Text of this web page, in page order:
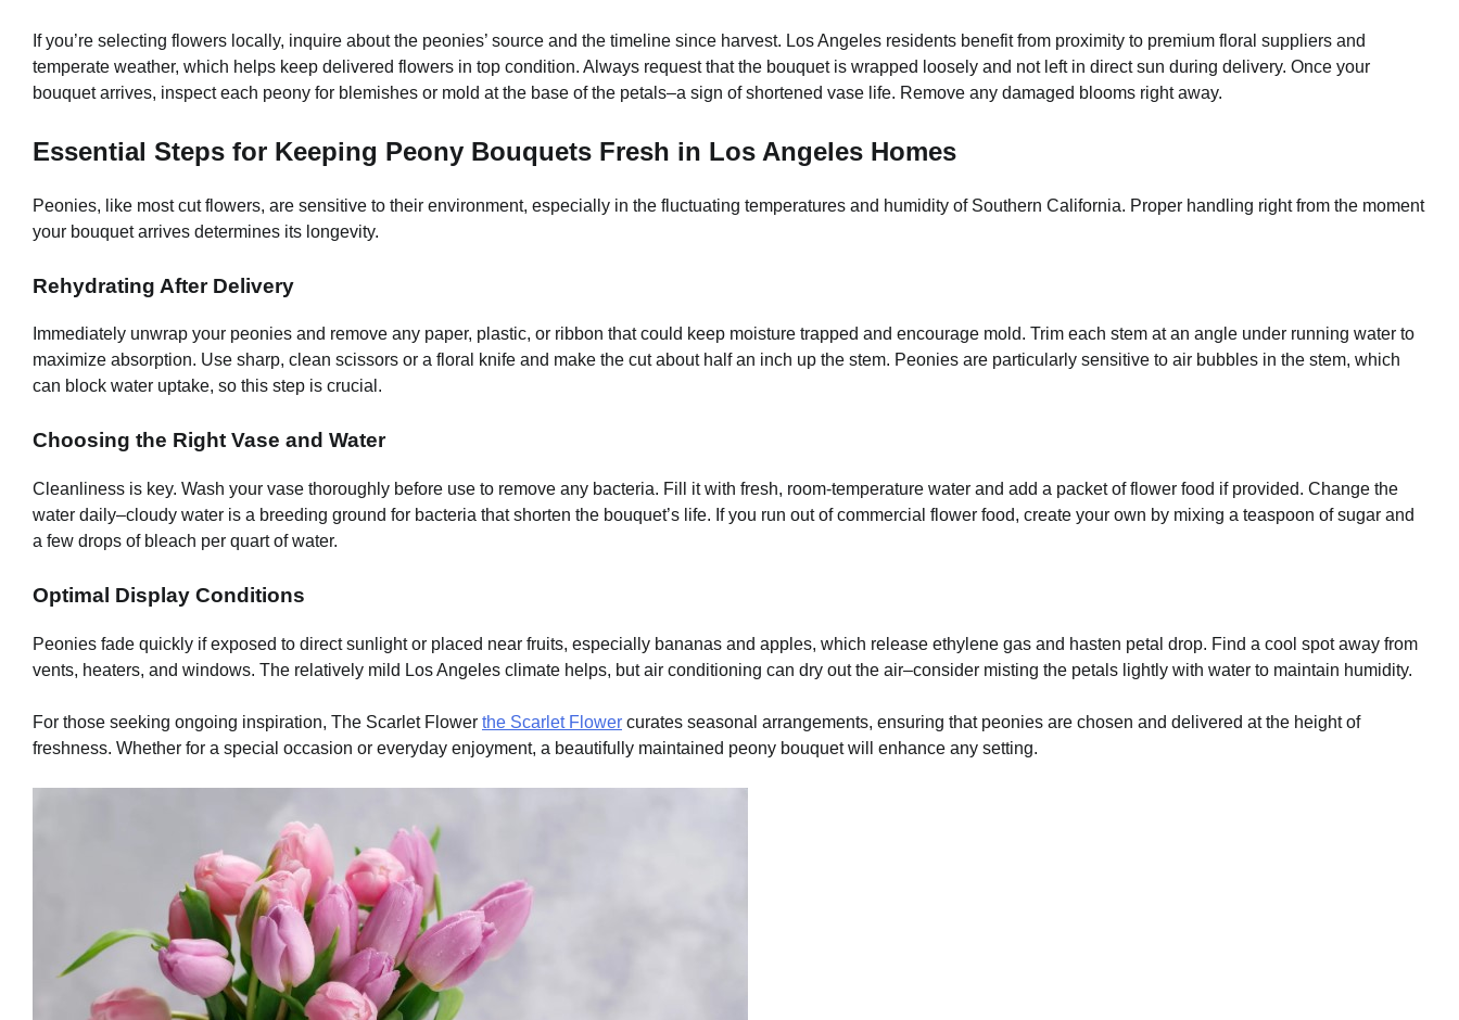
If you’re selecting flowers locally, inquire about the peonies’ source and the timeline since harvest. Los Angeles residents benefit from proximity to premium floral suppliers and
temperate weather, which helps keep delivered flowers in top condition. Always request that the bouquet is wrapped loosely and not left in direct sun during delivery. Once your
bouquet arrives, inspect each peony for blemishes or mold at the base of the petals–a sign of shortened vase life. Remove any damaged blooms right away.
Essential Steps for Keeping Peony Bouquets Fresh in Los Angeles Homes
Peonies, like most cut flowers, are sensitive to their environment, especially in the fluctuating temperatures and humidity of Southern California. Proper handling right from the moment
your bouquet arrives determines its longevity.
Rehydrating After Delivery
Immediately unwrap your peonies and remove any paper, plastic, or ribbon that could keep moisture trapped and encourage mold. Trim each stem at an angle under running water to
maximize absorption. Use sharp, clean scissors or a floral knife and make the cut about half an inch up the stem. Peonies are particularly sensitive to air bubbles in the stem, which
can block water uptake, so this step is crucial.
Choosing the Right Vase and Water
Cleanliness is key. Wash your vase thoroughly before use to remove any bacteria. Fill it with fresh, room-temperature water and add a packet of flower food if provided. Change the
water daily–cloudy water is a breeding ground for bacteria that shorten the bouquet’s life. If you run out of commercial flower food, create your own by mixing a teaspoon of sugar and
a few drops of bleach per quart of water.
Optimal Display Conditions
Peonies fade quickly if exposed to direct sunlight or placed near fruits, especially bananas and apples, which release ethylene gas and hasten petal drop. Find a cool spot away from
vents, heaters, and windows. The relatively mild Los Angeles climate helps, but air conditioning can dry out the air–consider misting the petals lightly with water to maintain humidity.
For those seeking ongoing inspiration, The Scarlet Flower the Scarlet Flower curates seasonal arrangements, ensuring that peonies are chosen and delivered at the height of
freshness. Whether for a special occasion or everyday enjoyment, a beautifully maintained peony bouquet will enhance any setting.